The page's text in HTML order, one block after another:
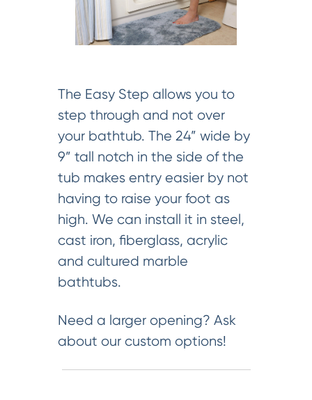
The Easy Step allows you to
step through and not over
your bathtub. The 24” wide by
9” tall notch in the side of the
tub makes entry easier by not
having to raise your foot as
high. We can install it in steel,
cast iron, fiberglass, acrylic
and cultured marble
bathtubs.
Need a larger opening? Ask
about our custom options!